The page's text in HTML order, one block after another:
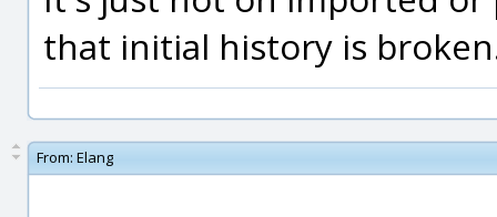
that initial history is
From: Elang